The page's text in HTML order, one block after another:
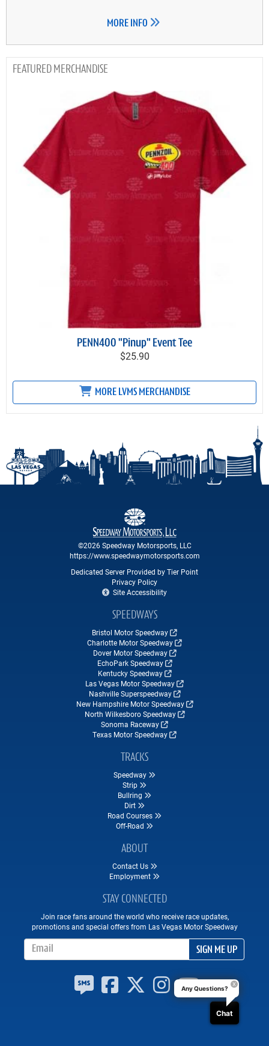
MORE INFO
MERCHANDISE
PENN400 "Pinup" Event Tee
$25.90
MORE LVMS MERCHANDISE
©2026 Speedway Motorsports, LLC
https://www.speedwaymotorsports.com
Dedicated Server Provided by Tier Point
Privacy Policy
Site Accessibility
SPEEDWAYS
Bristol Motor Speedway
Charlotte Motor Speedway
Dover Motor Speedway
EchoPark Speedway
Kentucky Speedway
Las Vegas Motor Speedway
Nashville Superspeedway
New Hampshire Motor Speedway
North Wilkesboro Speedway
Sonoma Raceway
Texas Motor Speedway
TRACKS
Speedway
Strip
Bullring
Dirt
Road Courses
Off-Road
ABOUT
Contact Us
Employment
STAY CONNECTED
Join race fans around the world who receive race updates,
promotions and special offers from Las Vegas Motor Speedway
SIGN ME UP
Any Questions?
Chat